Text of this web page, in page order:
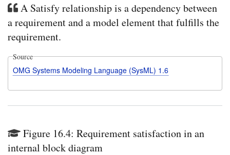
A Satisfy relationship is a dependency between
a requirement and a model element that fulfills the
requirement.
Source
OMG Systems Modeling Language (SysML) 1.6
Figure 16.4: Requirement satisfaction in an
internal block diagram